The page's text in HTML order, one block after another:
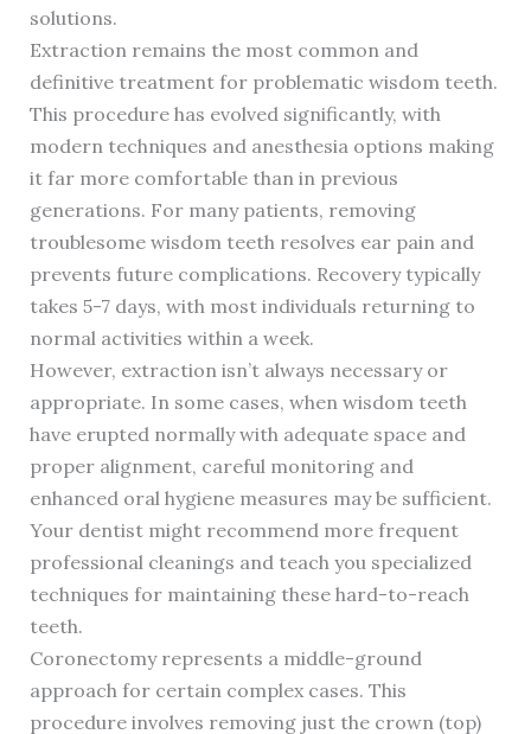
solutions.
Extraction remains the most common and
definitive treatment for problematic wisdom teeth.
This procedure has evolved significantly, with
modern techniques and anesthesia options making
it far more comfortable than in previous
generations. For many patients, removing
troublesome wisdom teeth resolves ear pain and
prevents future complications. Recovery typically
takes 5-7 days, with most individuals returning to
normal activities within a week.
However, extraction isn’t always necessary or
appropriate. In some cases, when wisdom teeth
have erupted normally with adequate space and
proper alignment, careful monitoring and
enhanced oral hygiene measures may be sufficient.
Your dentist might recommend more frequent
professional cleanings and teach you specialized
techniques for maintaining these hard-to-reach
teeth.
Coronectomy represents a middle-ground
approach for certain complex cases. This
procedure involves removing just the crown (top)